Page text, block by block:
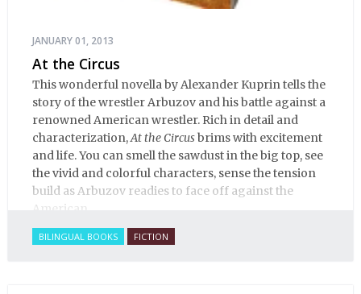
JANUARY 01, 2013
At the Circus
This wonderful novella by Alexander Kuprin tells the
story of the wrestler Arbuzov and his battle against a
renowned American wrestler. Rich in detail and
characterization,At the Circusbrims with excitement
and life. You can smell the sawdust in the big top, see
the vivid and colorful characters, sense the tension
build as Arbuzov readies to face off against the
American.
BILINGUAL BOOKS FICTION